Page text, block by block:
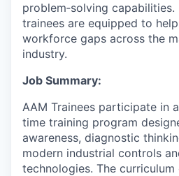
problem‑solving
trainees are equipped to
workforce gaps across the
industry.
Job Summary:
AAM Trainees participate in
time training program
awareness, diagnostic
modern industrial controls
technologies. The